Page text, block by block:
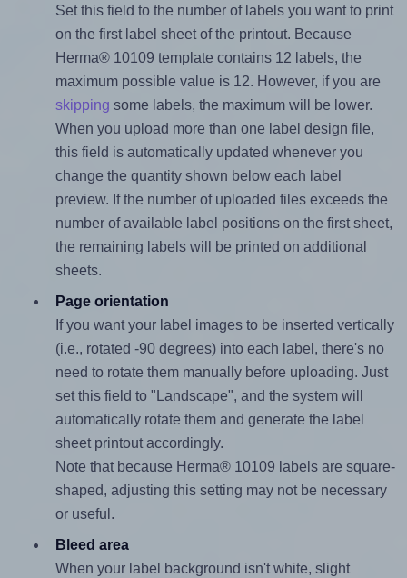
Set this field to the number of labels you want to print
on the first label sheet of the printout. Because
Herma® 10109 template contains 12 labels, the
maximum possible value is 12. However, if you are
skipping some labels, the maximum will be lower.
When you upload more than one label design file,
this field is automatically updated whenever you
change the quantity shown below each label
preview. If the number of uploaded files exceeds the
number of available label positions on the first sheet,
the remaining labels will be printed on additional
sheets.
Page orientation
If you want your label images to be inserted vertically
(i.e., rotated -90 degrees) into each label, there's no
need to rotate them manually before uploading. Just
set this field to "Landscape", and the system will
automatically rotate them and generate the label
sheet printout accordingly.
Note that because Herma® 10109 labels are square-
shaped, adjusting this setting may not be necessary
or useful.
Bleed area
When your label background isn't white, slight